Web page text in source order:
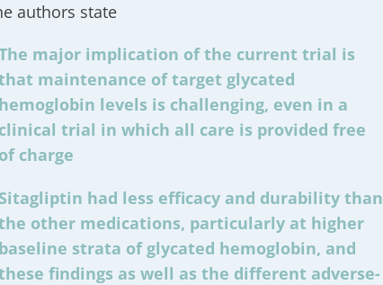
authors state
major implication of the current trial is
maintenance of target glycated
levels is challenging, even in a
trial in which all care is provided free
charge
had less efficacy and durability than
other medications, particularly at higher
strata of glycated hemoglobin, and
findings as well as the different adverse-